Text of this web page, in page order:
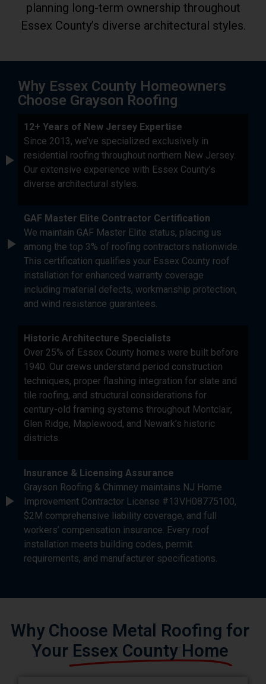
planning long-term ownership throughout
Essex County’s diverse architectural styles.
Why Essex County Homeowners
Choose Grayson Roofing
12+ Years of New Jersey Expertise
Since 2013, we’ve specialized exclusively in
residential roofing throughout northern New Jersey.
Our extensive experience with Essex County’s
diverse architectural styles.
GAF Master Elite Contractor Certification
We maintain GAF Master Elite status, placing us
among the top 3% of roofing contractors nationwide.
This certification qualifies your Essex County roof
installation for enhanced warranty coverage
including material defects, workmanship protection,
and wind resistance guarantees.
Historic Architecture Specialists
Over 25% of Essex County homes were built before
1940. Our crews understand period construction
techniques, proper flashing integration for slate and
tile roofing, and structural considerations for
century-old framing systems throughout Montclair,
Glen Ridge, Maplewood, and Newark’s historic
districts.
Insurance & Licensing Assurance
Grayson Roofing & Chimney maintains NJ Home
Improvement Contractor License #13VH08775100,
$2M comprehensive liability coverage, and full
workers’ compensation insurance. Every roof
installation meets building codes, permit
requirements, and manufacturer specifications.
Why Choose Metal Roofing for
Your Essex County Home